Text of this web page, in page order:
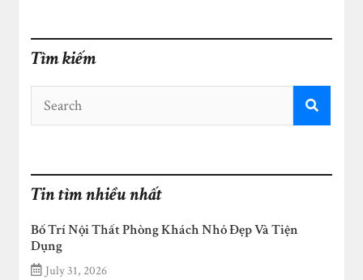
Tìm kiếm
Tin tìm nhiều nhất
Bố Trí Nội Thất Phòng Khách Nhỏ Đẹp Và Tiện
Dụng
July 31, 2026